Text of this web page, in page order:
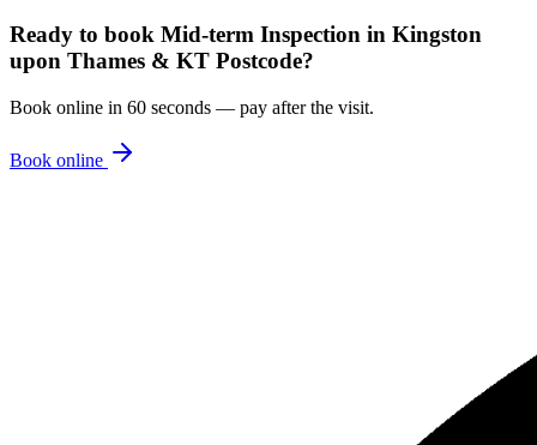
Ready to book Mid-term Inspection in Kingston
upon Thames & KT Postcode?
Book online in 60 seconds — pay after the visit.
Book online